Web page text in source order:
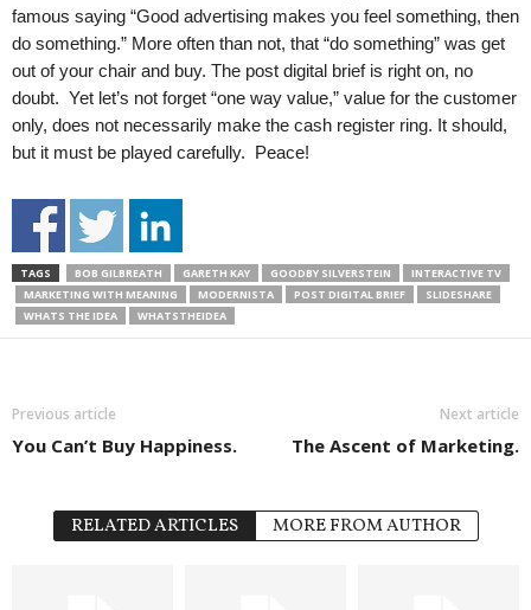
famous saying “Good advertising makes you feel something, then
do something.” More often than not, that “do something” was get
out of your chair and buy. The post digital brief is right on, no
doubt. Yet let’s not forget “one way value,” value for the customer
only, does not necessarily make the cash register ring. It should,
but it must be played carefully. Peace!
TAGS BOB GILBREATH GARETH KAY GOODBY SILVERSTEIN
INTERACTIVE TV
MARKETING WITH MEANING
MODERNISTA POST DIGITAL BRIEF
SLIDESHARE
WHATS THE IDEA
WHATSTHEIDEA
Previous article
You Can’t Buy Happiness.
Next article
The Ascent of Marketing.
RELATED ARTICLES MORE FROM AUTHOR